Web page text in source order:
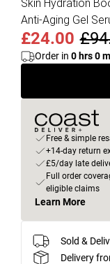
Skin Hydration
Anti-Aging Gel
£24.00
Order in 0hrs0
Free & simple
+14-day return
£5/day late
Full order
eligible claims
Learn More
Sold &
Delivery